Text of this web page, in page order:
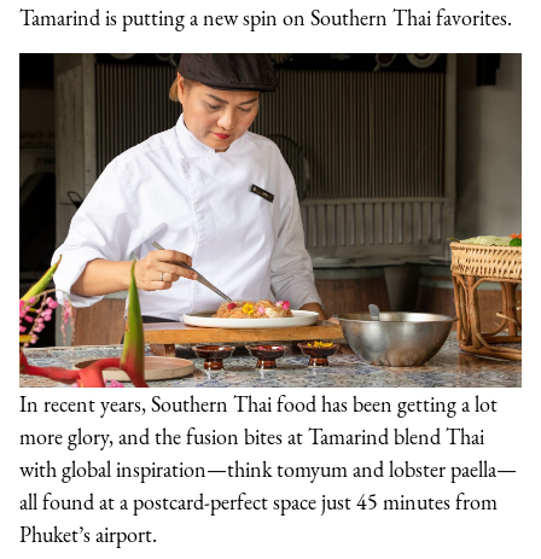
Tamarind is putting a new spin on Southern Thai favorites.
In recent years, Southern Thai food has been getting a lot
more glory, and the fusion bites at Tamarind blend Thai
with global inspiration—think tomyum and lobster paella—
all found at a postcard-perfect space just 45 minutes from
Phuket’s airport.